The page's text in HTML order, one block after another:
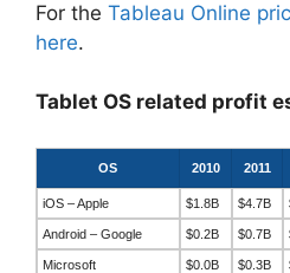
For the Tableau Online
here.
Tablet OS related profit
OS 2010 2011
iOS – Apple $1.8B $4.7B
Android – Google $0.2B $0.7B
Microsoft $0.0B $0.3B